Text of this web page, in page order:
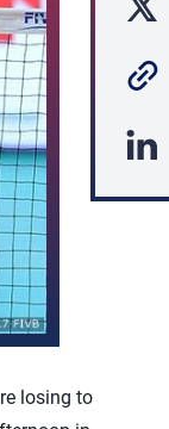
losing to